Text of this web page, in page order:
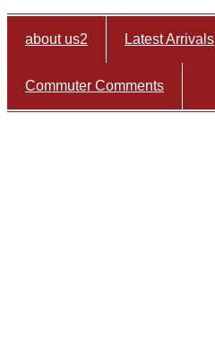
about us2 Latest Arrivals
Commuter Comments